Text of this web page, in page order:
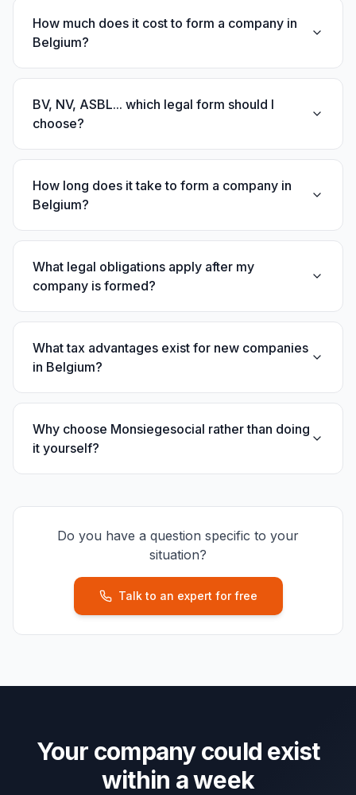
How much does it cost to form a company in
Belgium?
BV, NV, ASBL... which legal form should I
choose?
How long does it take to form a company in
Belgium?
What legal obligations apply after my
company is formed?
What tax advantages exist for new companies
in Belgium?
Why choose Monsiegesocial rather than doing
it yourself?
Do you have a question specific to your
situation?
Talk to an expert for free
Your company could exist
within a week